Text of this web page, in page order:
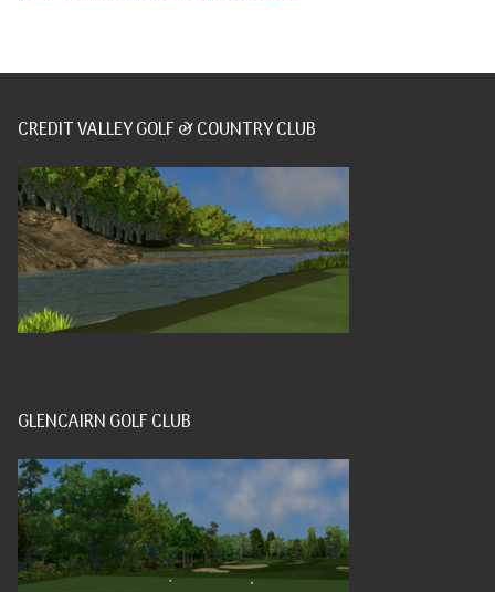
CREDIT VALLEY GOLF & COUNTRY CLUB
GLENCAIRN GOLF CLUB